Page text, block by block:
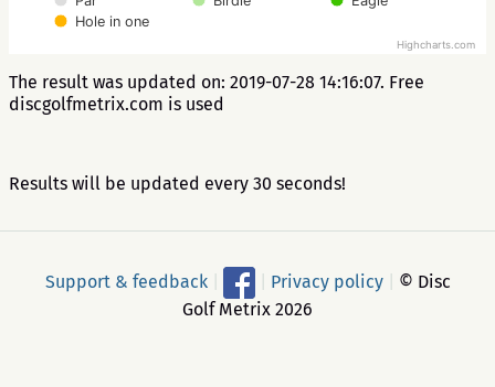
Hole in one
Highcharts.com
The result was updated on: 2019-07-28 14:16:07. Free
discgolfmetrix.com is used
Results will be updated every 30 seconds!
Support & feedback Privacy policy
© Disc
Golf Metrix 2026